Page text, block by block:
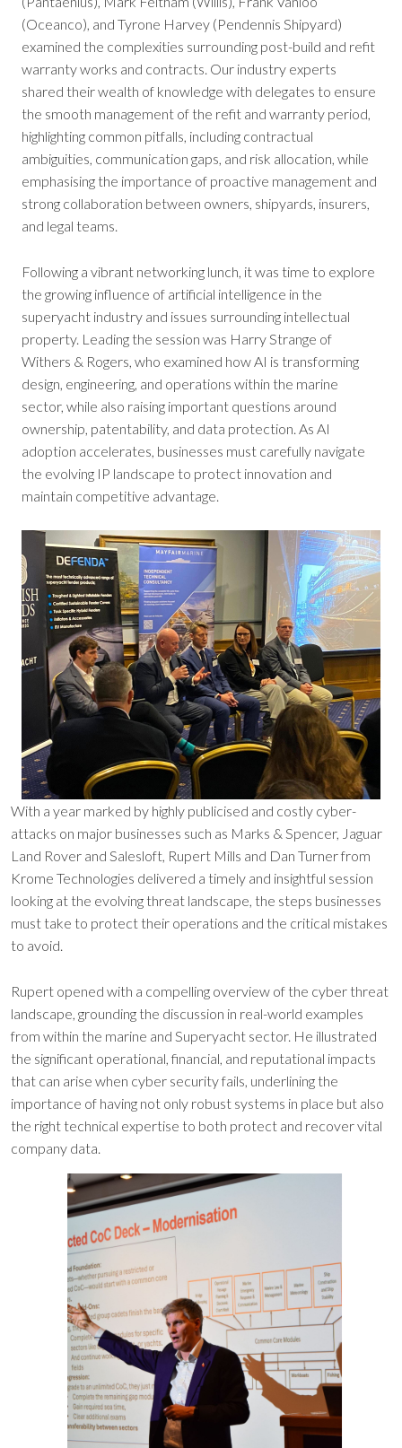
(Oceanco), and Tyrone Harvey (Pendennis Shipyard)
examined the complexities surrounding post-build and refit
warranty works and contracts. Our industry experts
shared their wealth of knowledge with delegates to ensure
the smooth management of the refit and warranty period,
highlighting common pitfalls, including contractual
ambiguities, communication gaps, and risk allocation, while
emphasising the importance of proactive management and
strong collaboration between owners, shipyards, insurers,
and legal teams.
Following a vibrant networking lunch, it was time to explore
the growing influence of artificial intelligence in the
superyacht industry and issues surrounding intellectual
property. Leading the session was Harry Strange of
Withers & Rogers, who examined how AI is transforming
design, engineering, and operations within the marine
sector, while also raising important questions around
ownership, patentability, and data protection. As AI
adoption accelerates, businesses must carefully navigate
the evolving IP landscape to protect innovation and
maintain competitive advantage.
With a year marked by highly publicised and costly cyber-
attacks on major businesses such as Marks & Spencer, Jaguar
Land Rover and Salesloft, Rupert Mills and Dan Turner from
Krome Technologies delivered a timely and insightful session
looking at the evolving threat landscape, the steps businesses
must take to protect their operations and the critical mistakes
to avoid.
Rupert opened with a compelling overview of the cyber threat
landscape, grounding the discussion in real-world examples
from within the marine and Superyacht sector. He illustrated
the significant operational, financial, and reputational impacts
that can arise when cyber security fails, underlining the
importance of having not only robust systems in place but also
the right technical expertise to both protect and recover vital
company data.